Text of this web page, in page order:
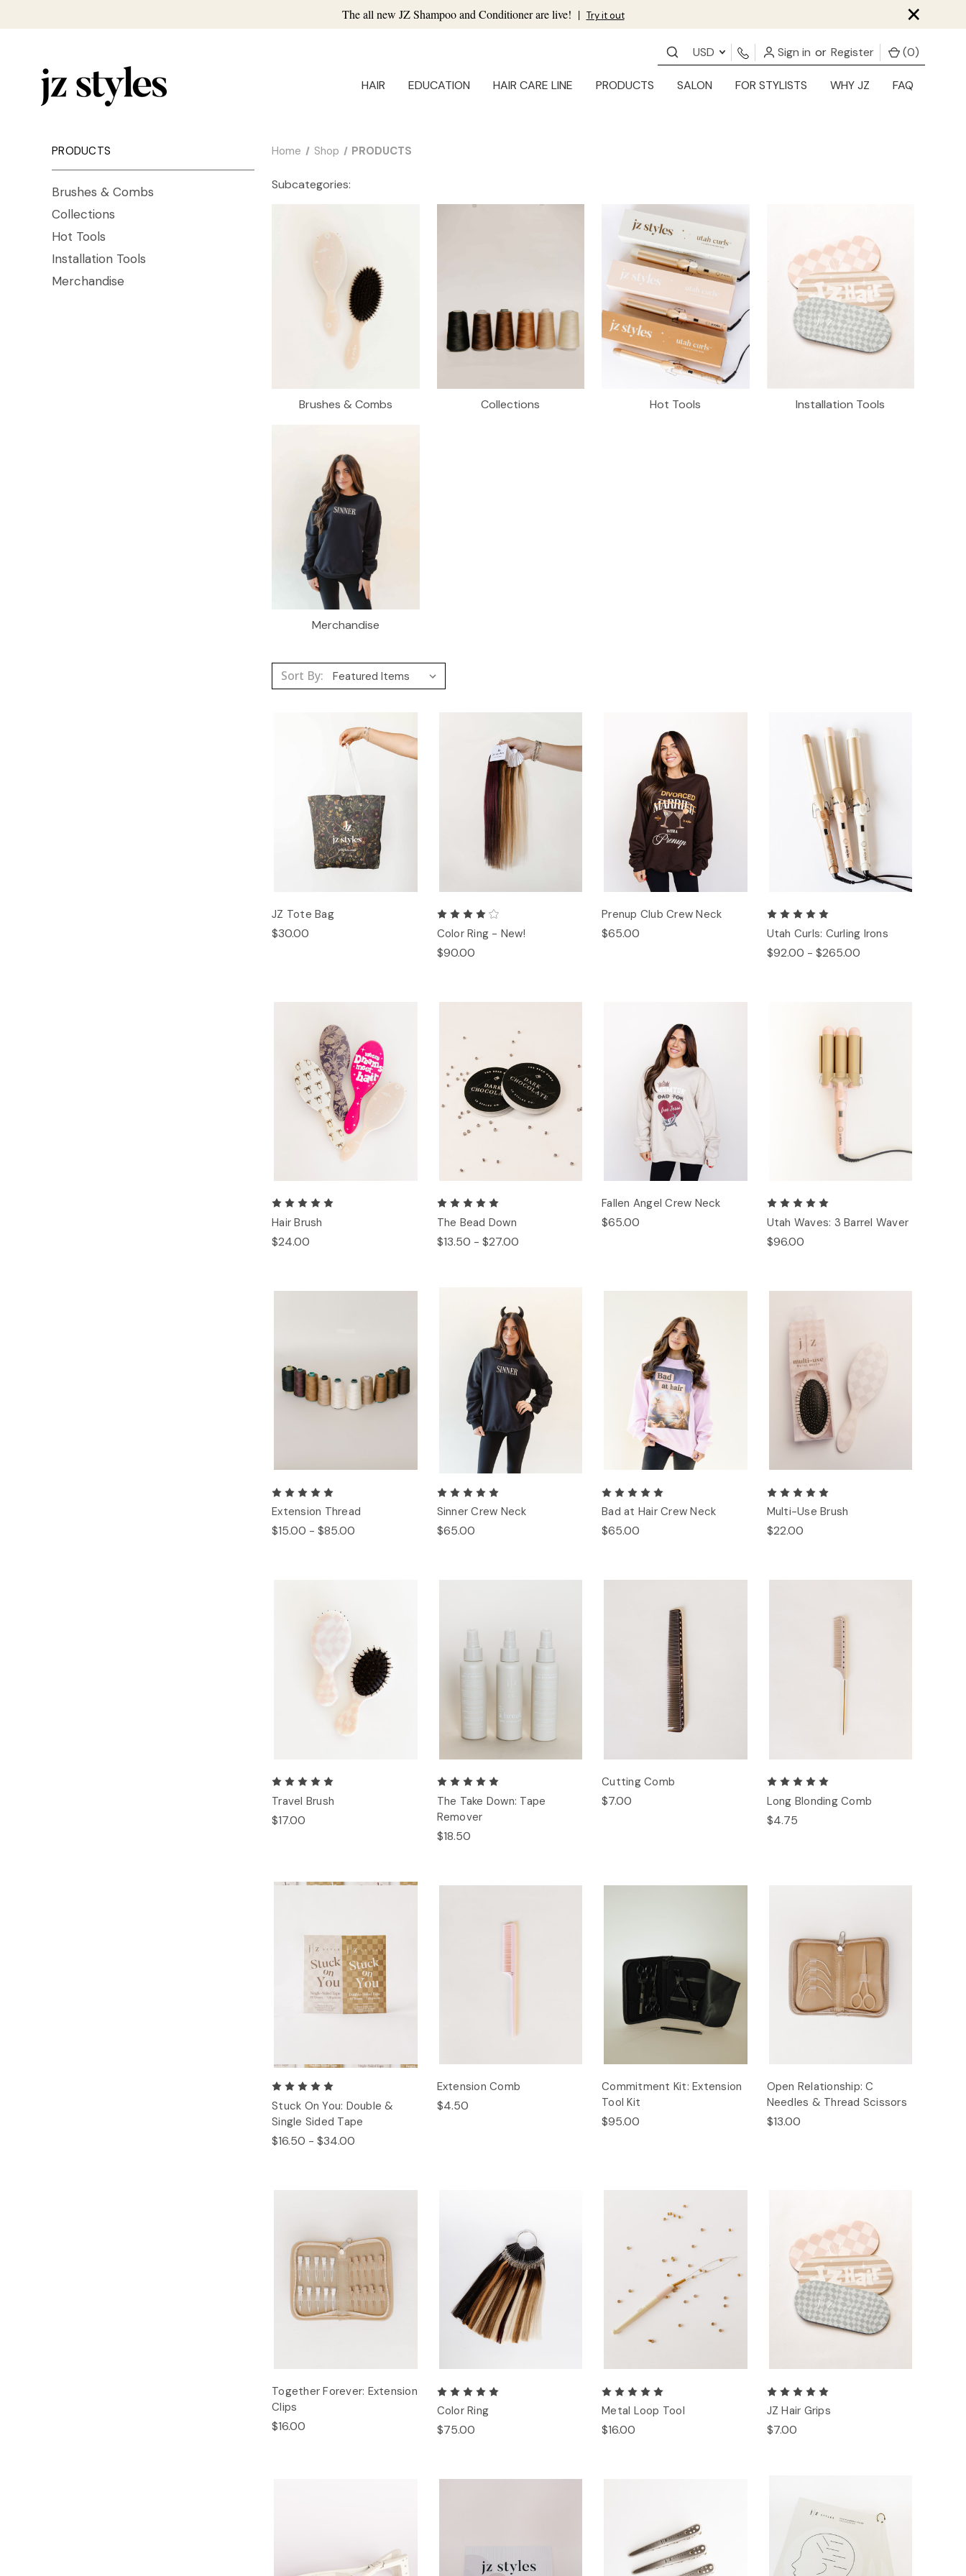
The all new JZ Shampoo and Conditioner are live! | Try it out ×
USD Sign in or Register (0)
HAIR EDUCATION HAIR CARE LINE PRODUCTS SALON FOR STYLISTS WHY JZ FAQ
PRODUCTS
Brushes & Combs
Collections
Hot Tools
Installation Tools
Merchandise
Home Shop PRODUCTS
Subcategories:
Brushes & Combs Collections Hot Tools Installation Tools
Merchandise
Sort By:
JZ Tote Bag
$30.00 Color Ring - New!
$90.00
Prenup Club Crew Neck
$65.00 Utah Curls: Curling Irons
$92.00 - $265.00
Hair Brush
$24.00
The Bead Down
$13.50 - $27.00
Fallen Angel Crew Neck
$65.00 Utah Waves: 3 Barrel Waver
$96.00
Extension Thread
$15.00 - $85.00
Sinner Crew Neck
$65.00
Bad at Hair Crew Neck
$65.00
Multi-Use Brush
$22.00
Travel Brush
$17.00
The Take Down: Tape
Remover
$18.50
Cutting Comb
$7.00 Long Blonding Comb
$4.75
Stuck On You: Double &
Single Sided Tape
$16.50 - $34.00
Extension Comb
$4.50
Commitment Kit: Extension
Tool Kit
$95.00
Open Relationship: C
Needles & Thread Scissors
$13.00
Together Forever: Extension
Clips
$16.00
Color Ring
$75.00
Metal Loop Tool
$16.00
JZ Hair Grips
$7.00